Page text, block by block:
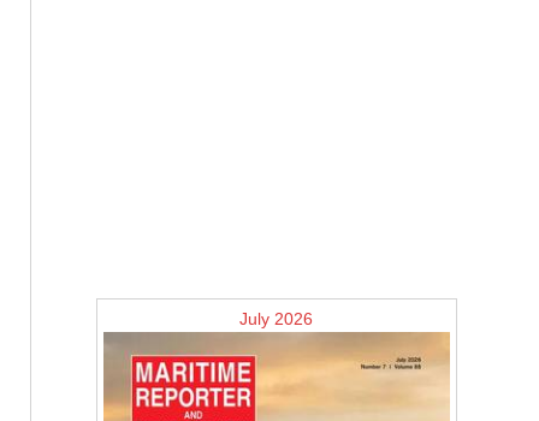
July 2026